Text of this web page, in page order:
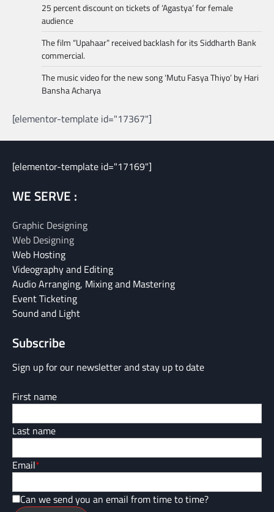
25 percent discount on tickets of ‘Agastya’ for female
audience
The film “Upahaar” received backlash for its Siddharth Bank
commercial.
The music video for the new song ‘Mutu Fasya Thiyo’ by Hari
Bansha Acharya
[elementor-template id="17367"]
[elementor-template id="17169"]
WE SERVE :
Graphic Designing
Web Designing
Web Hosting
Videography and Editing
Audio Arranging, Mixing and Mastering
Event Ticketing
Sound and Light
Subscribe
Sign up for our newsletter and stay up to date
First name
Last name
Email*
Can we send you an email from time to time?